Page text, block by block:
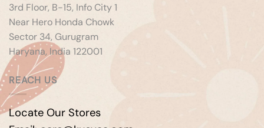
3rd Floor, B-15, Info City 1
Near Hero Honda Chowk
Sector 34, Gurugram
Haryana, India 122001
REACH US
Locate Our Stores